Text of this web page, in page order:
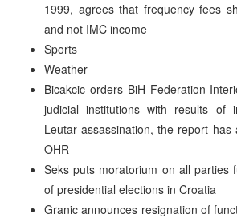
1999, agrees that frequency fees
and not IMC income
Sports
Weather
Bicakcic orders BiH Federation
judicial institutions with results of
Leutar assassination, the report has
OHR
Seks puts moratorium on all parties
of presidential elections in Croatia
Granic announces resignation of